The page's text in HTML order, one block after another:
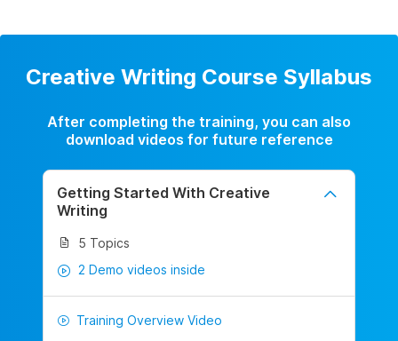
Creative Writing Course Syllabus
After completing the training, you can also
download videos for future reference
Getting Started With Creative
Writing
5 Topics
2 Demo videos inside
Training Overview Video